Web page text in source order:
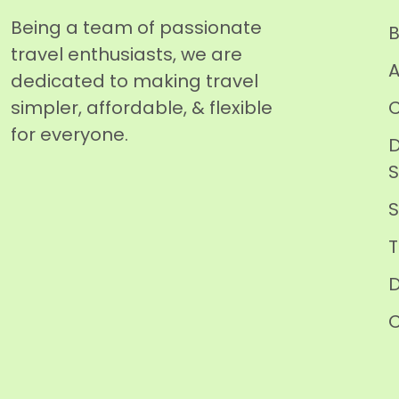
Being a team of passionate
travel enthusiasts, we are
dedicated to making travel
simpler, affordable, & flexible
for everyone.